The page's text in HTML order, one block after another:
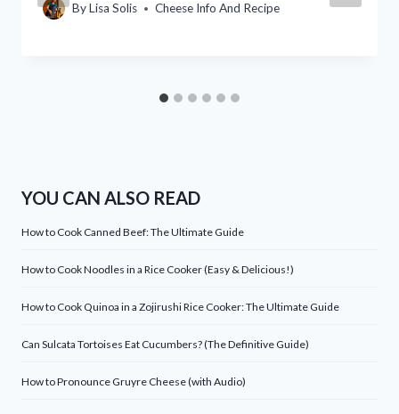
ByLisa Solis Cheese Info And Recipe
YOU CAN ALSO READ
How to Cook Canned Beef: The Ultimate Guide
How to Cook Noodles in a Rice Cooker (Easy & Delicious!)
How to Cook Quinoa in a Zojirushi Rice Cooker: The Ultimate Guide
Can Sulcata Tortoises Eat Cucumbers? (The Definitive Guide)
How to Pronounce Gruyre Cheese (with Audio)